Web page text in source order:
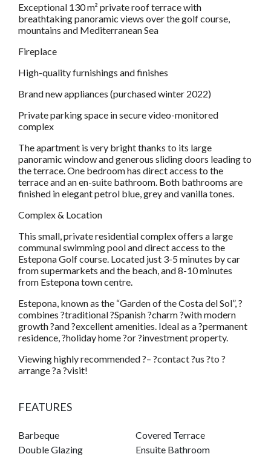
Exceptional 130 m² private roof terrace with
breathtaking panoramic views over the golf course,
mountains and Mediterranean Sea
Fireplace
High-quality furnishings and finishes
Brand new appliances (purchased winter 2022)
Private parking space in secure video-monitored
complex
The apartment is very bright thanks to its large
panoramic window and generous sliding doors leading to
the terrace. One bedroom has direct access to the
terrace and an en-suite bathroom. Both bathrooms are
finished in elegant petrol blue, grey and vanilla tones.
Complex & Location
This small, private residential complex offers a large
communal swimming pool and direct access to the
Estepona Golf course. Located just 3-5 minutes by car
from supermarkets and the beach, and 8-10 minutes
from Estepona town centre.
Estepona, known as the “Garden of the Costa del Sol”, ?
combines ?traditional ?Spanish ?charm ?with modern
growth ?and ?excellent amenities. Ideal as a ?permanent
residence, ?holiday home ?or ?investment property.
Viewing highly recommended ?– ?contact ?us ?to ?
arrange ?a ?visit!
FEATURES
Barbeque
Covered Terrace
Double Glazing
Ensuite Bathroom